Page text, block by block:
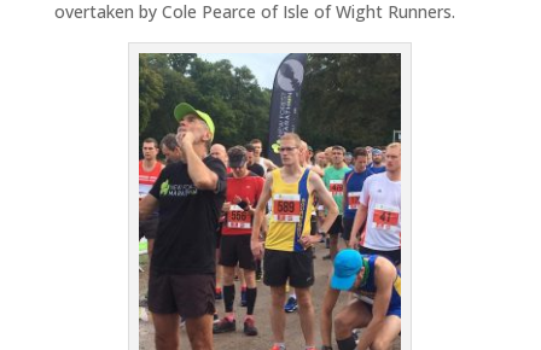
overtaken by Cole Pearce of Isle of Wight Runners.